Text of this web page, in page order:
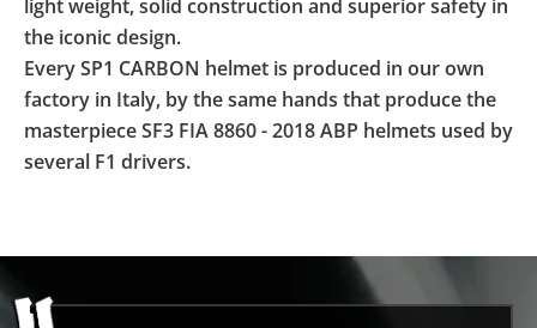
light weight, solid construction and superior safety in
the iconic design.
Every SP1 CARBON helmet is produced in our own
factory in Italy, by the same hands that produce the
masterpiece SF3 FIA 8860 - 2018 ABP helmets used by
several F1 drivers.